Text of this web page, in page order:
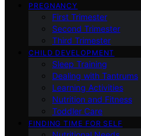
PREGNANCY
First Trimester
Second Trimester
Third Trimester
CHILD DEVELOPMENT
Sleep Training
Dealing with Tantrums
Learning Activities
Nutrition and Fitness
Toddler Care
FINDING TIME FOR SELF